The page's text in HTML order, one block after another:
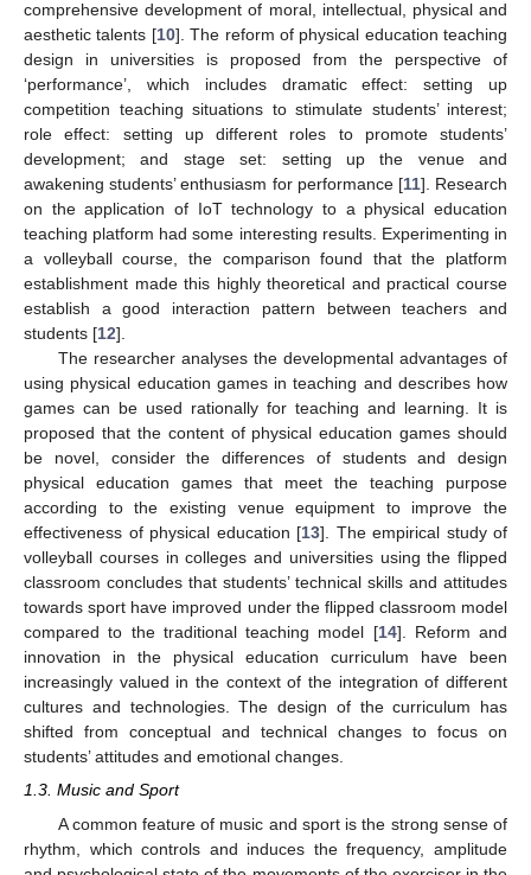
comprehensive development of moral, intellectual, physical and
aesthetic talents [10]. The reform of physical education teaching
design in universities is proposed from the perspective of
‘performance’, which includes dramatic effect: setting up
competition teaching situations to stimulate students’ interest;
role effect: setting up different roles to promote students’
development; and stage set: setting up the venue and
awakening students’ enthusiasm for performance [11]. Research
on the application of IoT technology to a physical education
teaching platform had some interesting results. Experimenting in
a volleyball course, the comparison found that the platform
establishment made this highly theoretical and practical course
establish a good interaction pattern between teachers and
students [12].
The researcher analyses the developmental advantages of
using physical education games in teaching and describes how
games can be used rationally for teaching and learning. It is
proposed that the content of physical education games should
be novel, consider the differences of students and design
physical education games that meet the teaching purpose
according to the existing venue equipment to improve the
effectiveness of physical education [13]. The empirical study of
volleyball courses in colleges and universities using the flipped
classroom concludes that students’ technical skills and attitudes
towards sport have improved under the flipped classroom model
compared to the traditional teaching model [14]. Reform and
innovation in the physical education curriculum have been
increasingly valued in the context of the integration of different
cultures and technologies. The design of the curriculum has
shifted from conceptual and technical changes to focus on
students’ attitudes and emotional changes.
1.3. Music and Sport
A common feature of music and sport is the strong sense of
rhythm, which controls and induces the frequency, amplitude